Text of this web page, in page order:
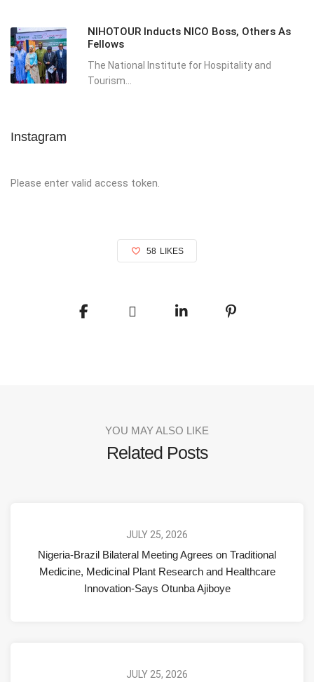
NIHOTOUR Inducts NICO Boss, Others As
Fellows
The National Institute for Hospitality and
Tourism...
Instagram
Please enter valid access token.
58 LIKES
YOU MAY ALSO LIKE
Related Posts
JULY 25, 2026
Nigeria-Brazil Bilateral Meeting Agrees on Traditional
Medicine, Medicinal Plant Research and Healthcare
Innovation-Says Otunba Ajiboye
JULY 25, 2026